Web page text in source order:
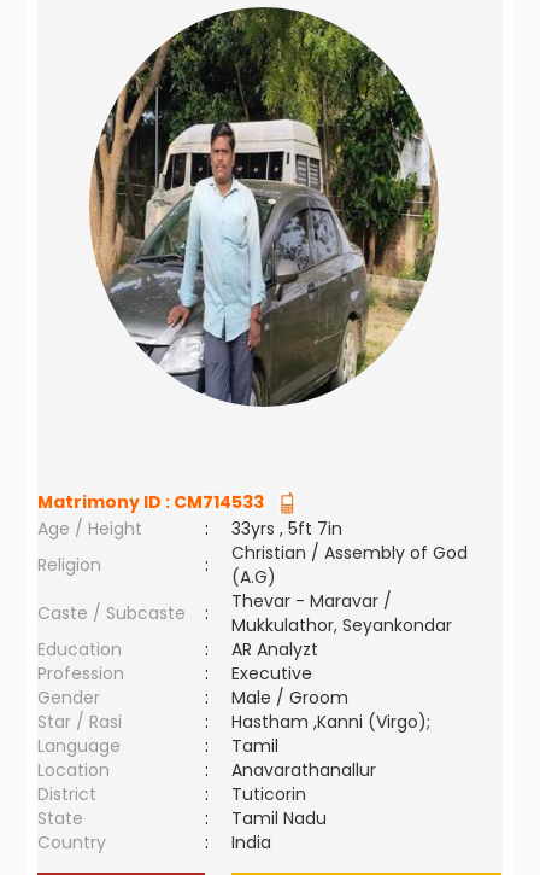
Matrimony ID : CM714533
Age / Height
:
33yrs , 5ft 7in
Religion
:
Christian / Assembly of God
(A.G)
Caste / Subcaste
:
Thevar - Maravar /
Mukkulathor, Seyankondar
Education
:
AR Analyzt
Profession
:
Executive
Gender
:
Male / Groom
Star / Rasi
:
Hastham ,Kanni (Virgo);
Language
:
Tamil
Location
:
Anavarathanallur
District
:
Tuticorin
State
:
Tamil Nadu
Country
: India